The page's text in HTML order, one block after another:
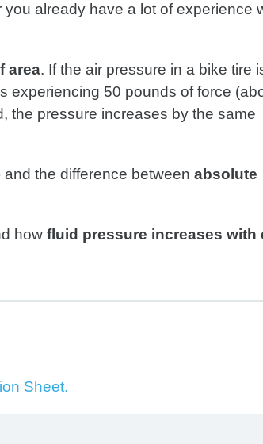
already have a lot of experience
area. If the air pressure in a bike tire
experiencing 50 pounds of force
the pressure increases by the same
the difference between absolute
how fluid pressure increases with